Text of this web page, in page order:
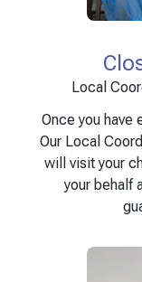
Local
Once you have
Our Local
will visit your
your behalf